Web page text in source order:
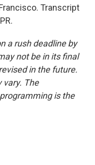
Transcript
a rush deadline by
not be in its final
in the future.
vary. The
is the